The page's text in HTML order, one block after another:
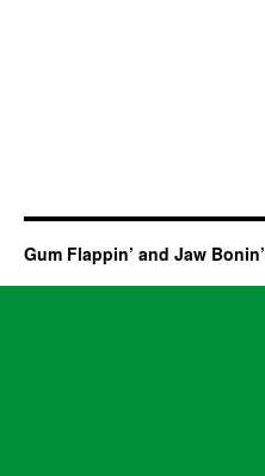
Gum Flappin’ and Jaw Bonin’